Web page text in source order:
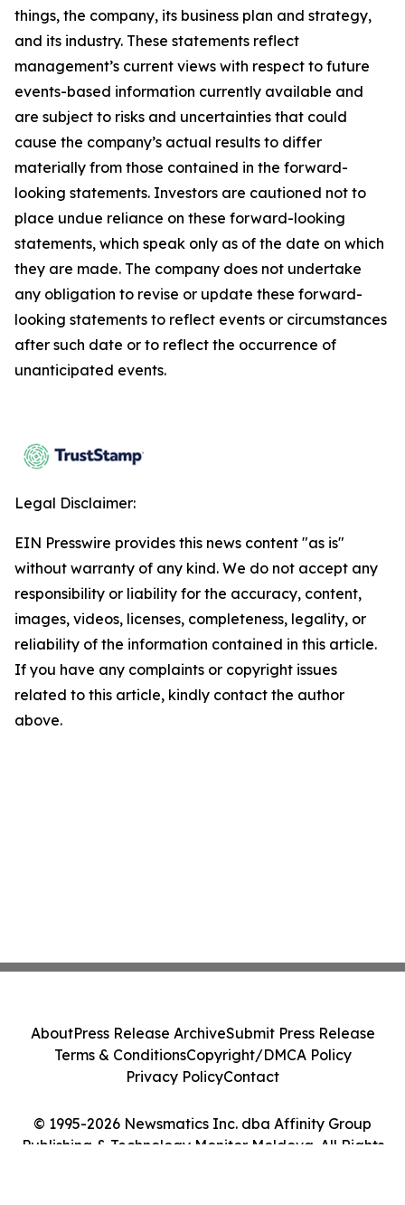
things, the company, its business plan and strategy,
and its industry. These statements reflect
management’s current views with respect to future
events-based information currently available and
are subject to risks and uncertainties that could
cause the company’s actual results to differ
materially from those contained in the forward-
looking statements. Investors are cautioned not to
place undue reliance on these forward-looking
statements, which speak only as of the date on which
they are made. The company does not undertake
any obligation to revise or update these forward-
looking statements to reflect events or circumstances
after such date or to reflect the occurrence of
unanticipated events.
Legal Disclaimer:
EIN Presswire provides this news content "as is"
without warranty of any kind. We do not accept any
responsibility or liability for the accuracy, content,
images, videos, licenses, completeness, legality, or
reliability of the information contained in this article.
If you have any complaints or copyright issues
related to this article, kindly contact the author
above.
© 1995-2026 Newsmatics Inc. dba Affinity Group
Publishing & Technology Monitor Moldova. All Rights
AboutPress Release ArchiveSubmit Press Release
Terms & ConditionsCopyright/DMCA Policy
Privacy PolicyContact